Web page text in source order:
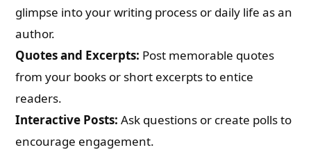
glimpse into your writing process or daily life as an
author.
Quotes and Excerpts: Post memorable quotes
from your books or short excerpts to entice
readers.
Interactive Posts: Ask questions or create polls to
encourage engagement.